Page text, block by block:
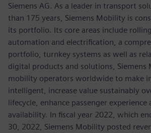
Siemens AG. As a leader in transport
than 175 years, Siemens Mobility is
its portfolio. Its core areas include
automation and electrification, a
portfolio, turnkey systems as well as
digital products and solutions, Siemens
mobility operators worldwide to make
intelligent, increase value sustainably
lifecycle, enhance passenger experience
availability. In fiscal year 2022, which
30, 2022, Siemens Mobility posted